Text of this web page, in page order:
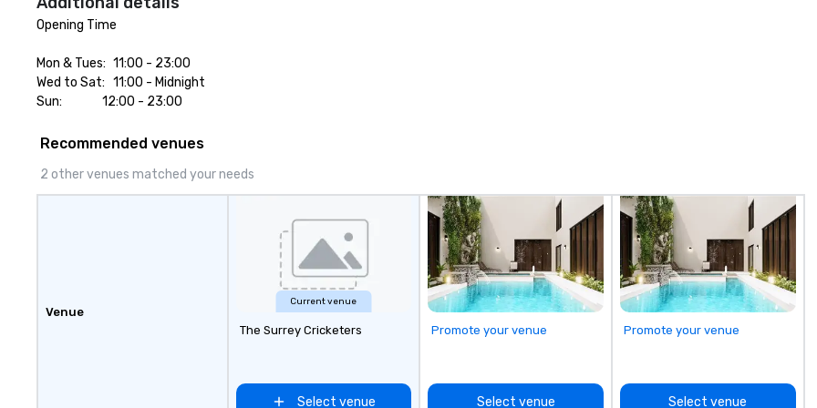
Opening Time
Mon & Tues:	11:00 - 23:00
Wed to Sat: 	11:00 - Midnight
Sun:		        12:00 - 23:00
Recommended venues
2 other venues matched your needs
Venue
Current venue
The Surrey Cricketers
Select venue
Promote your venue
Select venue
Promote your venue
Select venue